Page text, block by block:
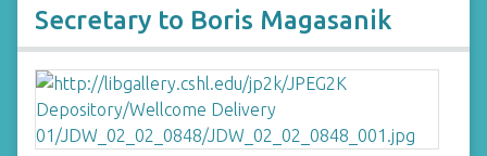
Secretary to Boris Magasanik